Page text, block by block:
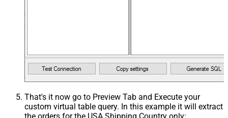
That's it now go to Preview Tab and Execute your
custom virtual table query. In this example it will extract